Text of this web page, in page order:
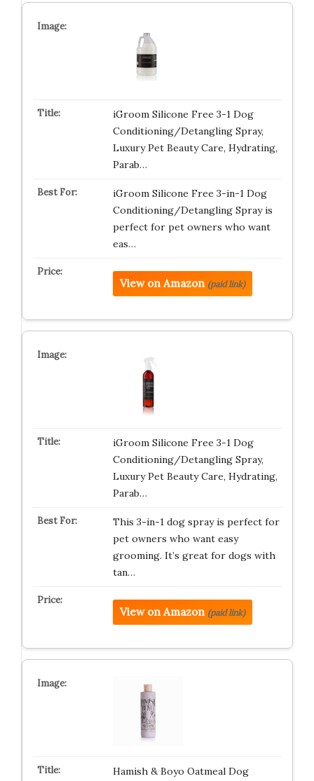
iGroom Silicone Free 3-1 Dog
Conditioning/Detangling Spray,
Luxury Pet Beauty Care, Hydrating,
Parab…
iGroom Silicone Free 3-in-1 Dog
Conditioning/Detangling Spray is
perfect for pet owners who want
eas…
View on Amazon (paid link)
iGroom Silicone Free 3-1 Dog
Conditioning/Detangling Spray,
Luxury Pet Beauty Care, Hydrating,
Parab…
This 3-in-1 dog spray is perfect for
pet owners who want easy
grooming. It’s great for dogs with
tan…
View on Amazon (paid link)
Hamish & Boyo Oatmeal Dog